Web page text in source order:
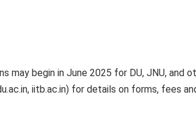
may begin in June 2025 for DU, JNU, and
iitb.ac.in) for details on forms, fees